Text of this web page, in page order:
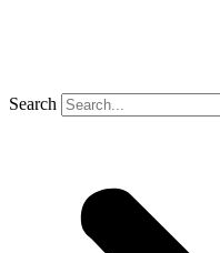
Search